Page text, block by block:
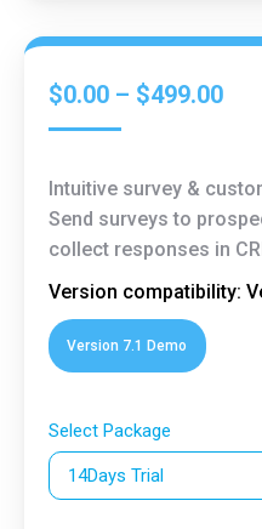
$0.00 – $499.00
Intuitive survey &
Send surveys to
collect responses in
Version compatibility:
Version 7.1 Demo
Select Package